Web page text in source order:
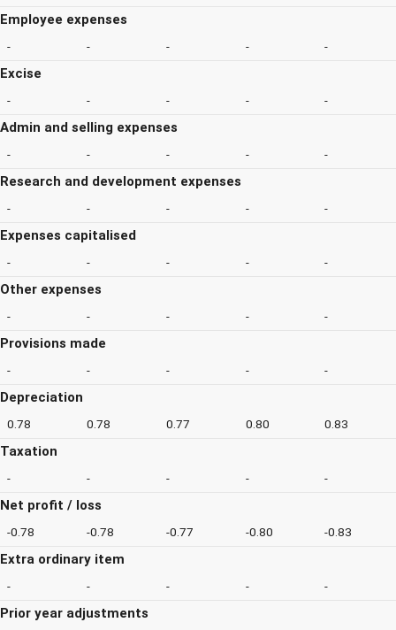
Employee expenses
- - - - -
Excise
- - - - -
Admin and selling expenses
- - - - -
Research and development expenses
- - - - -
Expenses capitalised
- - - - -
Other expenses
- - - - -
Provisions made
- - - - -
Depreciation
0.78 0.78 0.77 0.80 0.83
Taxation
- - - - -
Net profit / loss
-0.78 -0.78 -0.77 -0.80 -0.83
Extra ordinary item
- - - - -
Prior year adjustments